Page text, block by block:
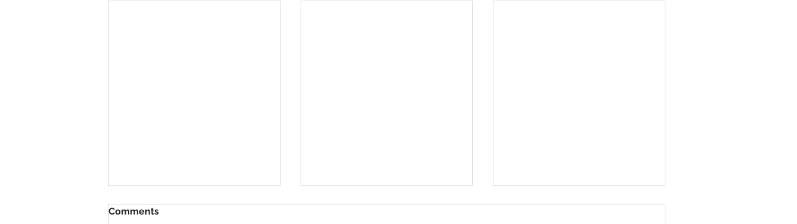
The Secret to Having
Everything You Want is
Comments